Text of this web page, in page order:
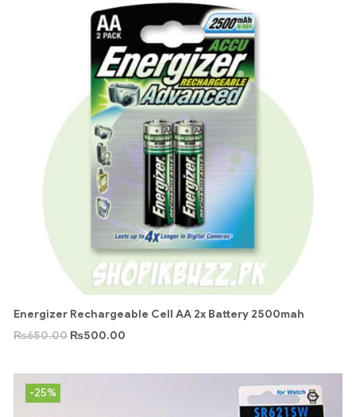
Energizer Rechargeable Cell AA 2x Battery 2500mah
₨650.00 ₨500.00
-25%